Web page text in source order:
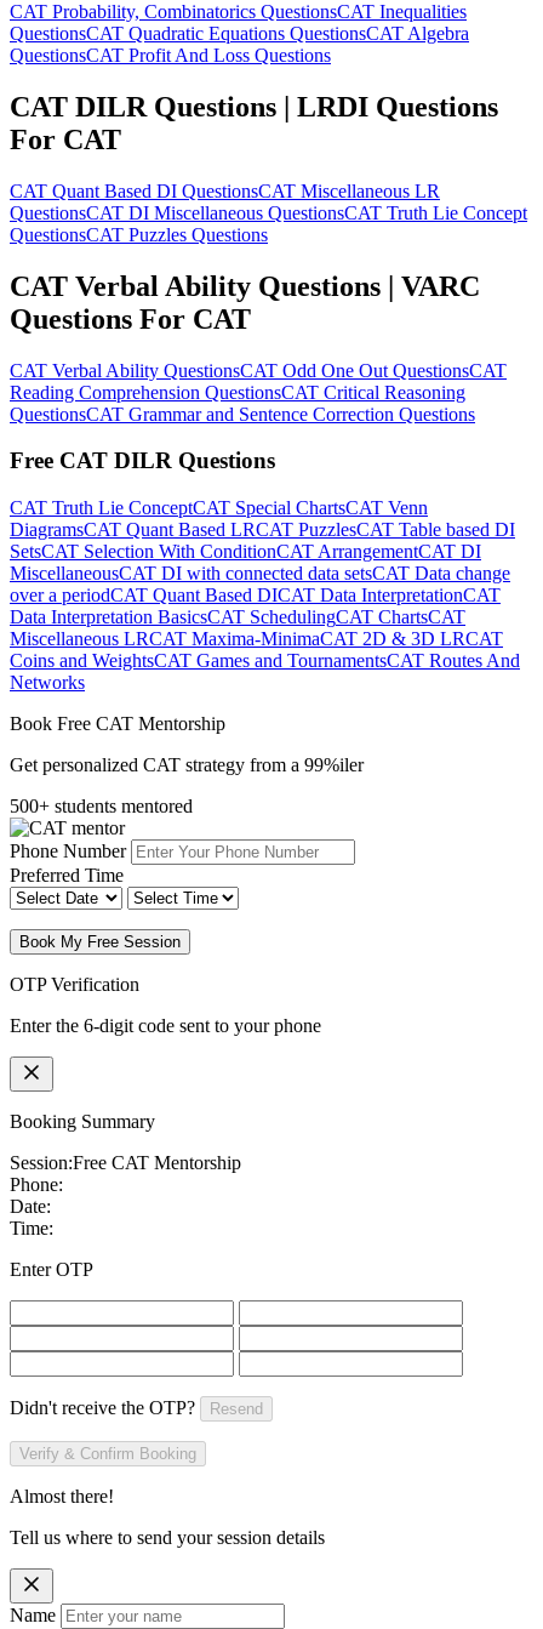
CAT Probability, Combinatorics QuestionsCAT Inequalities
QuestionsCAT Quadratic Equations QuestionsCAT Algebra
QuestionsCAT Profit And Loss Questions
CAT DILR Questions | LRDI Questions
For CAT
CAT Quant Based DI QuestionsCAT Miscellaneous LR
QuestionsCAT DI Miscellaneous QuestionsCAT Truth Lie Concept
QuestionsCAT Puzzles Questions
CAT Verbal Ability Questions | VARC
Questions For CAT
CAT Verbal Ability QuestionsCAT Odd One Out QuestionsCAT
Reading Comprehension QuestionsCAT Critical Reasoning
QuestionsCAT Grammar and Sentence Correction Questions
Free CAT DILR Questions
CAT Truth Lie ConceptCAT Special ChartsCAT Venn
DiagramsCAT Quant Based LRCAT PuzzlesCAT Table based DI
SetsCAT Selection With ConditionCAT ArrangementCAT DI
MiscellaneousCAT DI with connected data setsCAT Data change
over a periodCAT Quant Based DICAT Data InterpretationCAT
Data Interpretation BasicsCAT SchedulingCAT ChartsCAT
Miscellaneous LRCAT Maxima-MinimaCAT 2D & 3D LRCAT
Coins and WeightsCAT Games and TournamentsCAT Routes And
Networks
Book Free CAT Mentorship
Get personalized CAT strategy from a 99%iler
500+ students mentored
Phone Number
Preferred Time
Book My Free Session
OTP Verification
Enter the 6-digit code sent to your phone
Booking Summary
Session:Free CAT Mentorship
Phone:
Date:
Time:
Enter OTP
Didn't receive the OTP? Resend
Verify & Confirm Booking
Almost there!
Tell us where to send your session details
Name